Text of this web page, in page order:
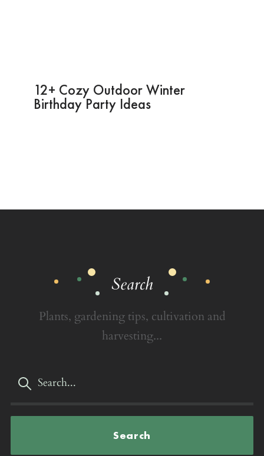
12+ Cozy Outdoor Winter
Birthday Party Ideas
Search
Plants, gardening tips, cultivation and
harvesting...
Search